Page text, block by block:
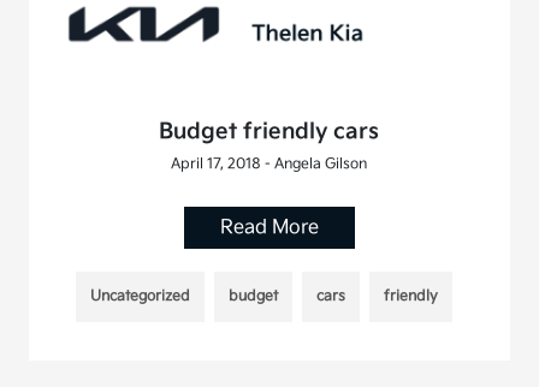
Budget friendly cars
April 17, 2018 - Angela Gilson
Read More
Uncategorized budget cars friendly